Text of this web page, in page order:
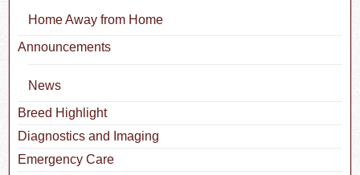
Home Away from Home
Announcements
News
Breed Highlight
Diagnostics and Imaging
Emergency Care